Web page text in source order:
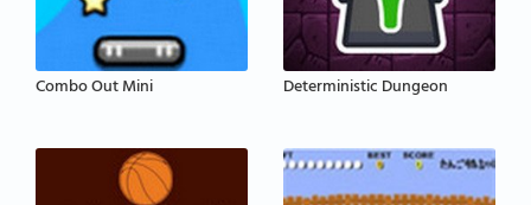
Combo Out Mini Deterministic Dungeon